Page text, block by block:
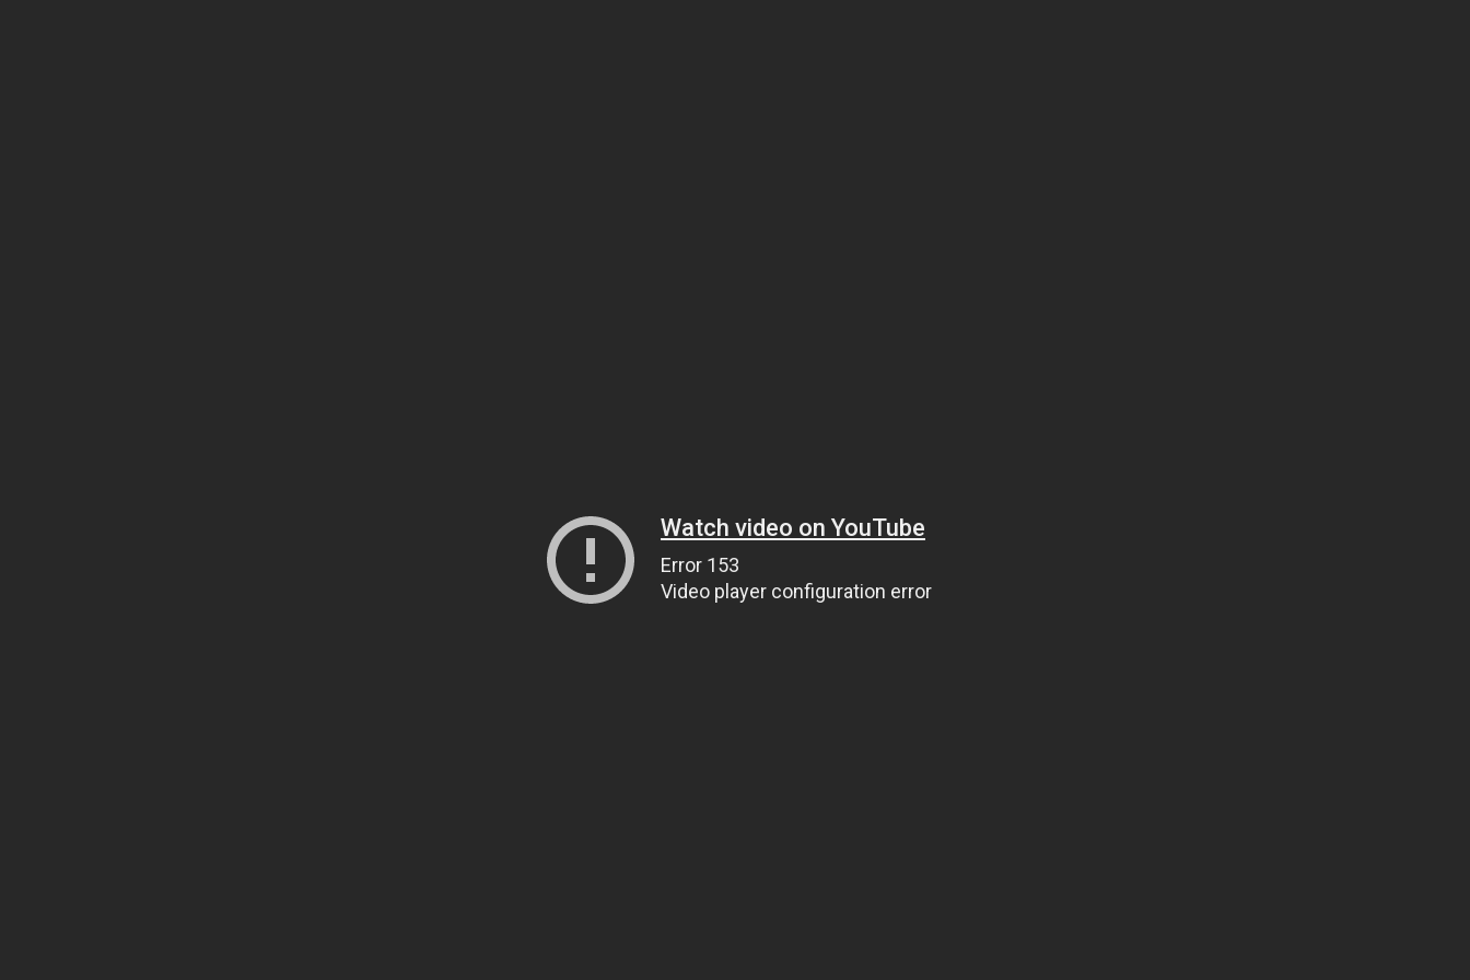
Watch video on YouTube
Error 153
Video player configuration error